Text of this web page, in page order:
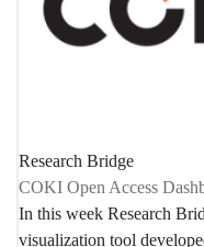
Research Bridge
COKI Open Access
In this week Research
visualization tool